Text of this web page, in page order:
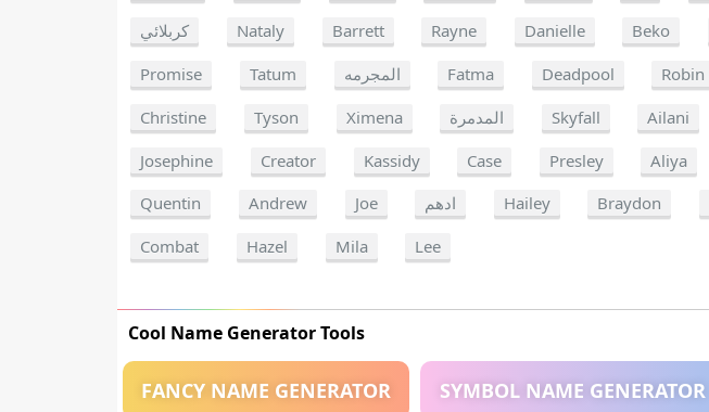
كربلائي
Nataly Barrett Rayne Danielle Beko
Promise
Tatum المجرمه Fatma Deadpool Robin
Christine
Tyson Ximena المدمرة Skyfall Ailani
Josephine
Creator Kassidy Case Presley Aliya
Quentin
Andrew Joe ادهم Hailey Braydon
Combat
Hazel Mila Lee
Cool Name Generator Tools
FANCY NAME GENERATOR SYMBOL NAME GENERATOR